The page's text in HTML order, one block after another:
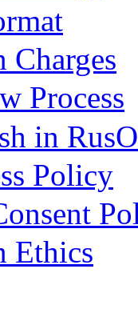
Charges
Process
in
Policy
Ethics